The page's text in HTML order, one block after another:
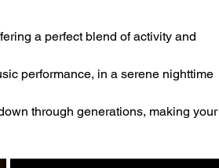
a perfect blend of activity and
performance, in a serene nighttime
through generations, making your